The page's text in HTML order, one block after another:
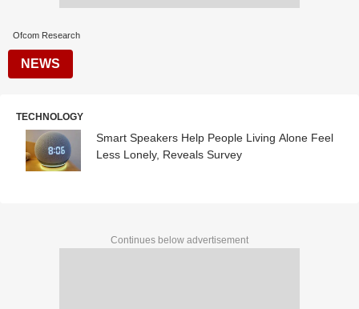
Ofcom Research
NEWS
TECHNOLOGY
Smart Speakers Help People Living Alone Feel
Less Lonely, Reveals Survey
Continues below advertisement